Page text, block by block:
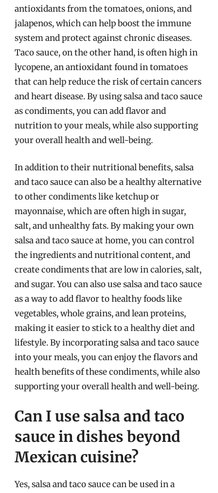
antioxidants from the tomatoes, onions, and
jalapenos, which can help boost the immune
system and protect against chronic diseases.
Taco sauce, on the other hand, is often high in
lycopene, an antioxidant found in tomatoes
that can help reduce the risk of certain cancers
and heart disease. By using salsa and taco sauce
as condiments, you can add flavor and
nutrition to your meals, while also supporting
your overall health and well-being.
In addition to their nutritional benefits, salsa
and taco sauce can also be a healthy alternative
to other condiments like ketchup or
mayonnaise, which are often high in sugar,
salt, and unhealthy fats. By making your own
salsa and taco sauce at home, you can control
the ingredients and nutritional content, and
create condiments that are low in calories, salt,
and sugar. You can also use salsa and taco sauce
as a way to add flavor to healthy foods like
vegetables, whole grains, and lean proteins,
making it easier to stick to a healthy diet and
lifestyle. By incorporating salsa and taco sauce
into your meals, you can enjoy the flavors and
health benefits of these condiments, while also
supporting your overall health and well-being.
Can I use salsa and taco
sauce in dishes beyond
Mexican cuisine?
Yes, salsa and taco sauce can be used in a